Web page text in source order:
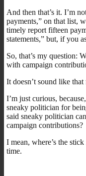
And then that’s it. I’m
payments,” on that list,
timely report fifteen
statements,” but, if you
So, that’s my question:
with campaign
It doesn’t sound like
I’m just curious,
sneaky politician for
said sneaky politician
campaign contributions?
I mean, where’s the stick
time.